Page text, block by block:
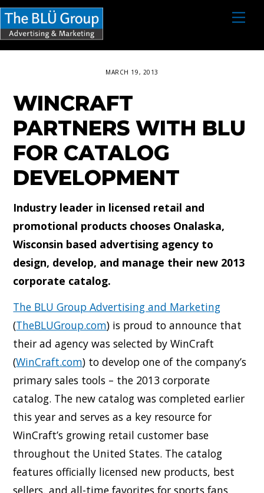
S
k
i
M
e
u
MARCH 19, 2013
WINCRAFT
PARTNERS WITH BLU
FOR CATALOG
DEVELOPMENT
Industry leader in licensed retail and
promotional products chooses Onalaska,
Wisconsin based advertising agency to
design, develop, and manage their new 2013
corporate catalog.
The BLU Group Advertising and Marketing
(TheBLUGroup.com) is proud to announce that
their ad agency was selected by WinCraft
(WinCraft.com) to develop one of the company’s
primary sales tools – the 2013 corporate
catalog. The new catalog was completed earlier
this year and serves as a key resource for
WinCraft’s growing retail customer base
throughout the United States. The catalog
features officially licensed new products, best
sellers, and all-time favorites for sports fans